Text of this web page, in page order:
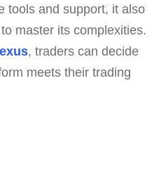
tools and support, it also
master its complexities.
, traders can decide
meets their trading